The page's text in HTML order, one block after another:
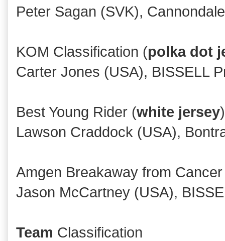
Peter Sagan (SVK),
KOM Classification (polka dot
Carter Jones (USA), BISSELL
Best Young Rider (white jersey)
Lawson Craddock (USA),
Amgen Breakaway from
Jason McCartney (USA),
Team Classification